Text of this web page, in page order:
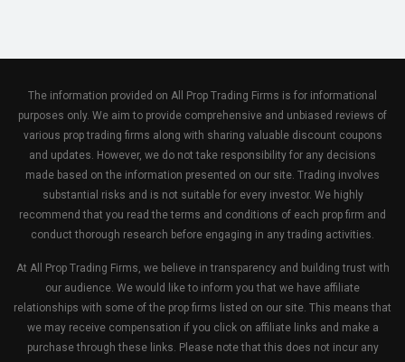
The information provided on All Prop Trading Firms is for informational
purposes only. We aim to provide comprehensive and unbiased reviews of
various prop trading firms along with sharing valuable discount coupons
and updates. However, we do not take responsibility for any decisions
made based on the information presented on our site. Trading involves
substantial risks and is not suitable for every investor. We highly
recommend that you read the terms and conditions of each prop firm and
conduct thorough research before engaging in any trading activities.
At All Prop Trading Firms, we believe in transparency and building trust with
our audience. We would like to inform you that we have affiliate
relationships with some of the prop firms listed on our site. This means that
we may receive compensation if you click on affiliate links and make a
purchase through these links. Please note that this does not incur any